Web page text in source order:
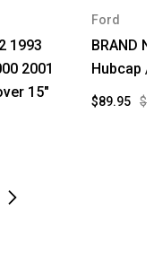
1993
2001
15"
Ford
BRAND
Hubcap /
$89.95